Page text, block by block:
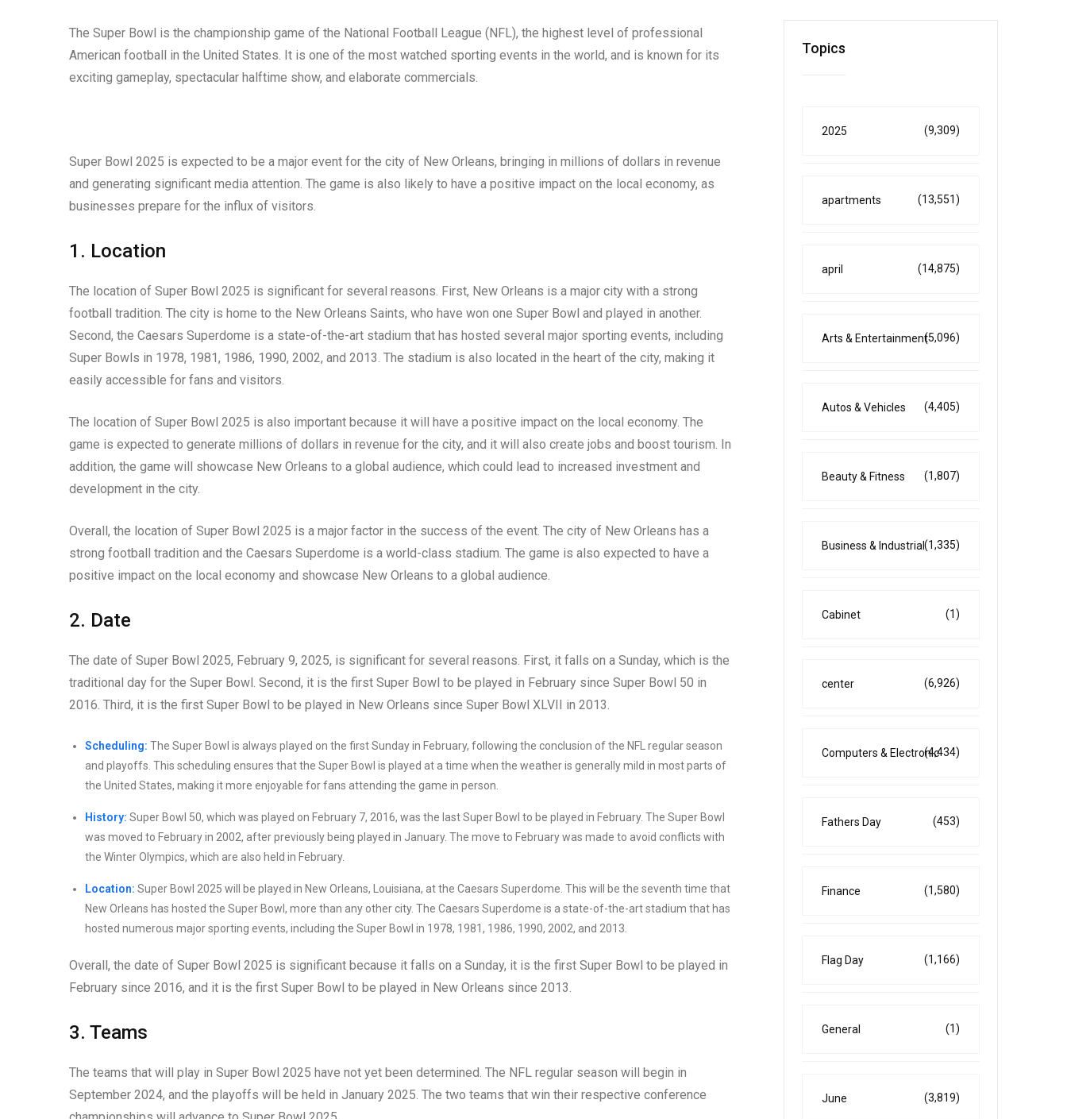
The Super Bowl is the championship game of the National Football League (NFL), the highest level of professional
American football in the United States. It is one of the most watched sporting events in the world, and is known for its
exciting gameplay, spectacular halftime show, and elaborate commercials.
Super Bowl 2025 is expected to be a major event for the city of New Orleans, bringing in millions of dollars in revenue
and generating significant media attention. The game is also likely to have a positive impact on the local economy, as
businesses prepare for the influx of visitors.
1. Location
The location of Super Bowl 2025 is significant for several reasons. First, New Orleans is a major city with a strong
football tradition. The city is home to the New Orleans Saints, who have won one Super Bowl and played in another.
Second, the Caesars Superdome is a state-of-the-art stadium that has hosted several major sporting events, including
Super Bowls in 1978, 1981, 1986, 1990, 2002, and 2013. The stadium is also located in the heart of the city, making it
easily accessible for fans and visitors.
The location of Super Bowl 2025 is also important because it will have a positive impact on the local economy. The
game is expected to generate millions of dollars in revenue for the city, and it will also create jobs and boost tourism. In
addition, the game will showcase New Orleans to a global audience, which could lead to increased investment and
development in the city.
Overall, the location of Super Bowl 2025 is a major factor in the success of the event. The city of New Orleans has a
strong football tradition and the Caesars Superdome is a world-class stadium. The game is also expected to have a
positive impact on the local economy and showcase New Orleans to a global audience.
2. Date
The date of Super Bowl 2025, February 9, 2025, is significant for several reasons. First, it falls on a Sunday, which is the
traditional day for the Super Bowl. Second, it is the first Super Bowl to be played in February since Super Bowl 50 in
2016. Third, it is the first Super Bowl to be played in New Orleans since Super Bowl XLVII in 2013.
Scheduling: The Super Bowl is always played on the first Sunday in February, following the conclusion of the NFL regular season
and playoffs. This scheduling ensures that the Super Bowl is played at a time when the weather is generally mild in most parts of
the United States, making it more enjoyable for fans attending the game in person.
History: Super Bowl 50, which was played on February 7, 2016, was the last Super Bowl to be played in February. The Super Bowl
was moved to February in 2002, after previously being played in January. The move to February was made to avoid conflicts with
the Winter Olympics, which are also held in February.
Location: Super Bowl 2025 will be played in New Orleans, Louisiana, at the Caesars Superdome. This will be the seventh time that
New Orleans has hosted the Super Bowl, more than any other city. The Caesars Superdome is a state-of-the-art stadium that has
hosted numerous major sporting events, including the Super Bowl in 1978, 1981, 1986, 1990, 2002, and 2013.
Overall, the date of Super Bowl 2025 is significant because it falls on a Sunday, it is the first Super Bowl to be played in
February since 2016, and it is the first Super Bowl to be played in New Orleans since 2013.
3. Teams
The teams that will play in Super Bowl 2025 have not yet been determined. The NFL regular season will begin in
September 2024, and the playoffs will be held in January 2025. The two teams that win their respective conference
Topics
2025 (9,309)
apartments (13,551)
april (14,875)
Arts & Entertainment(5,096)
Autos & Vehicles (4,405)
Beauty & Fitness (1,807)
Business & Industrial(1,335)
Cabinet (1)
center (6,926)
Computers & Electronic(4,434)
Fathers Day (453)
Finance (1,580)
Flag Day (1,166)
General (1)
June (3,819)